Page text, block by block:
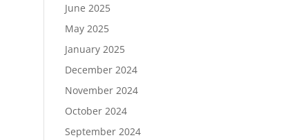
June 2025
May 2025
January 2025
December 2024
November 2024
October 2024
September 2024